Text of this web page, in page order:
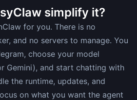
simplify it?
for you. There is no
and no servers to manage. You
choose your model
Gemini), and start chatting with
the runtime, updates, and
on what you want the agent